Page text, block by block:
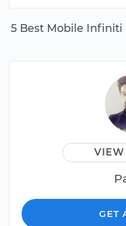
5 Best Mobile Infiniti
VIEW
GET